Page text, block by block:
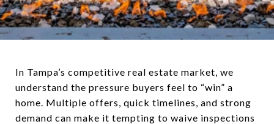
In Tampa’s competitive real estate market, we
understand the pressure buyers feel to “win” a
home. Multiple offers, quick timelines, and strong
demand can make it tempting to waive inspections